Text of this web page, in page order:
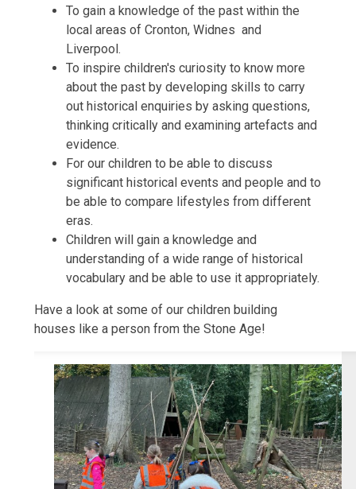
To gain a knowledge of the past within the
local areas of Cronton, Widnes and
Liverpool.
To inspire children's curiosity to know more
about the past by developing skills to carry
out historical enquiries by asking questions,
thinking critically and examining artefacts and
evidence.
For our children to be able to discuss
significant historical events and people and to
be able to compare lifestyles from different
eras.
Children will gain a knowledge and
understanding of a wide range of historical
vocabulary and be able to use it appropriately.
Have a look at some of our children building
houses like a person from the Stone Age!